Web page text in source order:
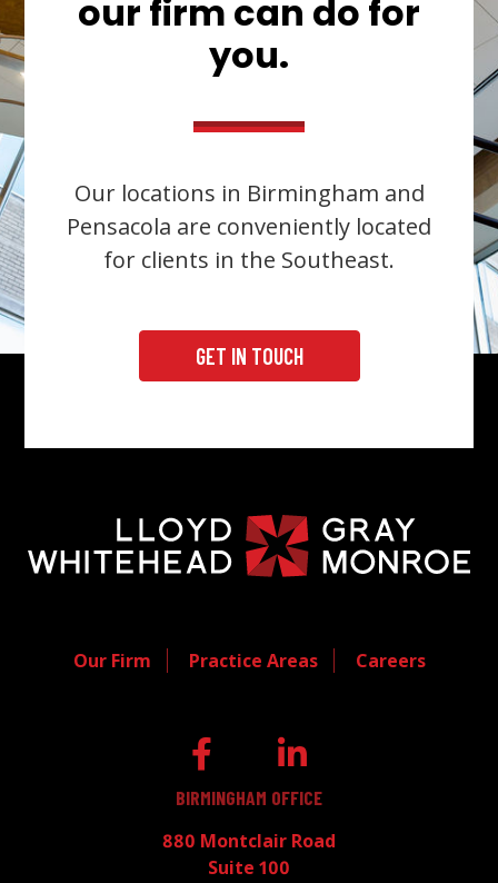
our firm can do for
you.
Our locations in Birmingham and
Pensacola are conveniently located
for clients in the Southeast.
GET IN TOUCH
Our Firm Practice Areas Careers
BIRMINGHAM OFFICE
880 Montclair Road
Suite 100